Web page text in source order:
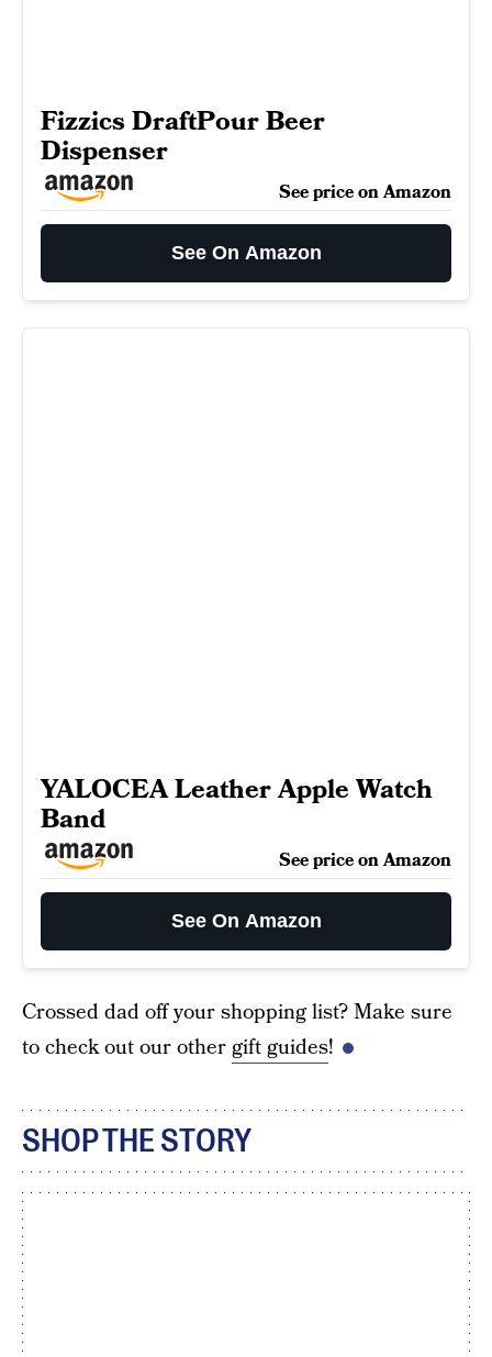
Fizzics DraftPour Beer
Dispenser
See price on Amazon
See On Amazon
YALOCEA Leather Apple Watch
Band
See price on Amazon
See On Amazon
Crossed dad off your shopping list? Make sure
to check out our othergift guides!
SHOP THE STORY